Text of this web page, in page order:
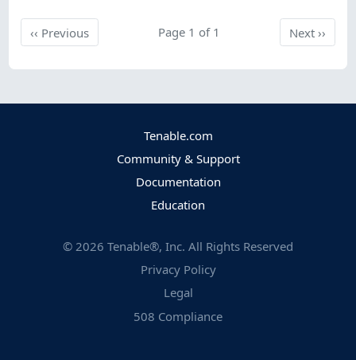
‹‹ PreviousPrevious Page 1 of 1 Next
Next››
Tenable.com
Community & Support
Documentation
Education
© 2026 Tenable®, Inc. All Rights Reserved
Privacy Policy
Legal
508 Compliance